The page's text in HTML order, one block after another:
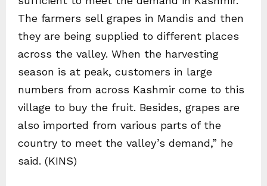
The farmers sell grapes in Mandis and then
they are being supplied to different places
across the valley. When the harvesting
season is at peak, customers in large
numbers from across Kashmir come to this
village to buy the fruit. Besides, grapes are
also imported from various parts of the
country to meet the valley’s demand,” he
said. (KINS)